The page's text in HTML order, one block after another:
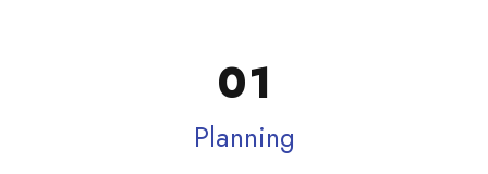
01
Planning